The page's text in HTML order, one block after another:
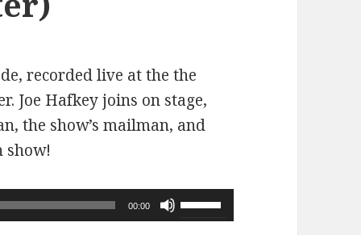
recorded live at the the
Joe Hafkey joins on stage,
the show’s mailman, and
show!
00:00
Use
Up/Down